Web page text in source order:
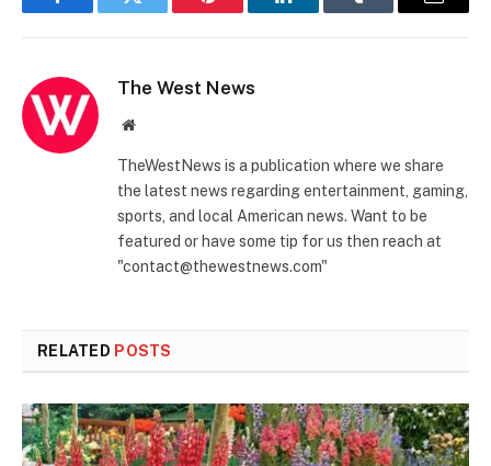
FacebookTwitter Pinterest LinkedInTumblr Email
The West News
Website
TheWestNews is a publication where we share
the latest news regarding entertainment, gaming,
sports, and local American news. Want to be
featured or have some tip for us then reach at
"contact@thewestnews.com"
RELATED POSTS